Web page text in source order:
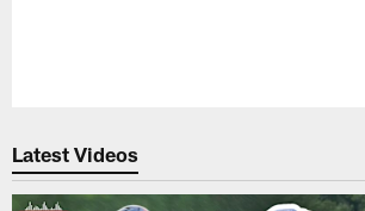
Latest Videos